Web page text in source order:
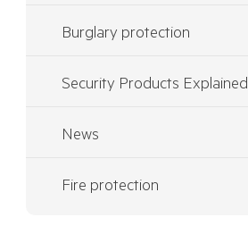
Burglary protection
Security Products Explained
News
Fire protection